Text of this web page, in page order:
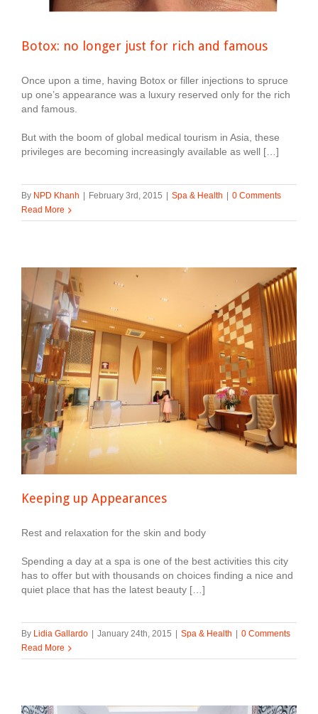
Botox: no longer just for rich and famous
Once upon a time, having Botox or filler injections to spruce
up one’s appearance was a luxury reserved only for the rich
and famous.
But with the boom of global medical tourism in Asia, these
privileges are becoming increasingly available as well […]
By NPD Khanh February 3rd, 2015 Spa & Health
0 Comments
Read More
Keeping up Appearances
Rest and relaxation for the skin and body
Spending a day at a spa is one of the best activities this city
has to offer but with thousands on choices finding a nice and
quiet place that has the latest beauty […]
By Lidia Gallardo January 24th, 2015 Spa & Health
0 Comments
Read More